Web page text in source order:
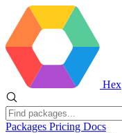
Hex
Packages Pricing Docs